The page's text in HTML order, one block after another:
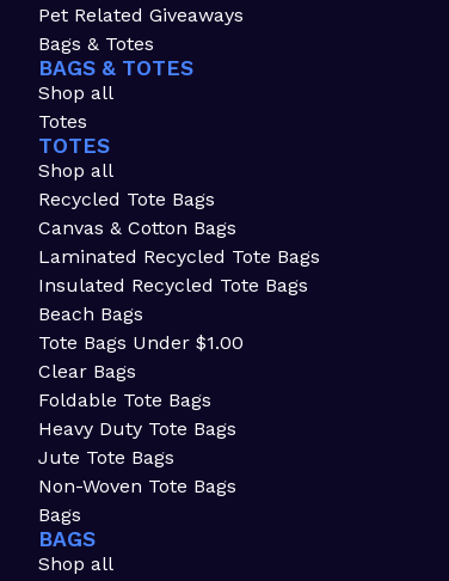
Pet Related Giveaways
Bags & Totes
BAGS & TOTES
Shop all
Totes
TOTES
Shop all
Recycled Tote Bags
Canvas & Cotton Bags
Laminated Recycled Tote Bags
Insulated Recycled Tote Bags
Beach Bags
Tote Bags Under $1.00
Clear Bags
Foldable Tote Bags
Heavy Duty Tote Bags
Jute Tote Bags
Non-Woven Tote Bags
Bags
BAGS
Shop all